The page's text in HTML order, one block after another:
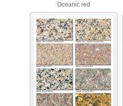
Oceanic red